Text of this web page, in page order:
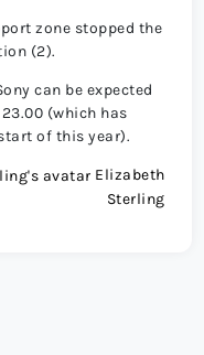
zone stopped the
(2).
can be expected
(which has
of this year).
Elizabeth
Sterling